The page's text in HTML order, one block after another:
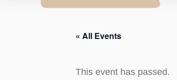
« All Events
This event has passed.